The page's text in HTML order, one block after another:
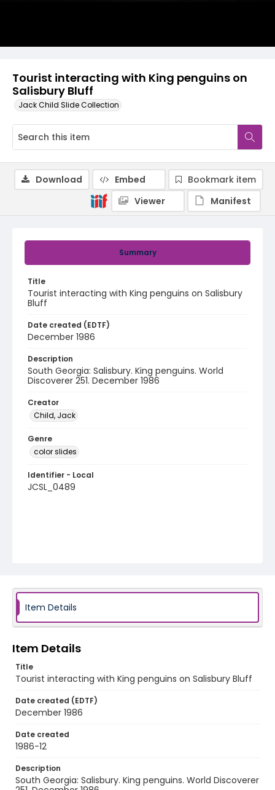
Tourist interacting with King penguins on
Salisbury Bluff
Jack Child Slide Collection
Summary
Title
Tourist interacting with King penguins on Salisbury
Bluff
Date created (EDTF)
December 1986
Description
South Georgia: Salisbury. King penguins. World
Discoverer 251. December 1986
Creator
Child, Jack
Genre
color slides
Identifier - Local
JCSL_0489
Download Embed
Bookmark item
Viewer
Manifest
Item Details
Item Details
Title
Tourist interacting with King penguins on Salisbury Bluff
Date created (EDTF)
December 1986
Date created
1986-12
Description
South Georgia: Salisbury. King penguins. World Discoverer